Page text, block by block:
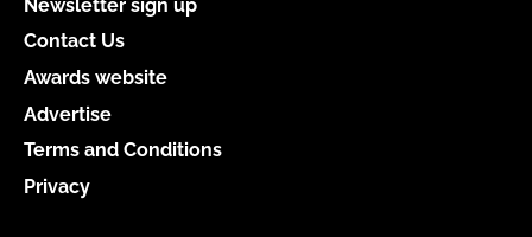
Newsletter sign up
Contact Us
Awards website
Advertise
Terms and Conditions
Privacy